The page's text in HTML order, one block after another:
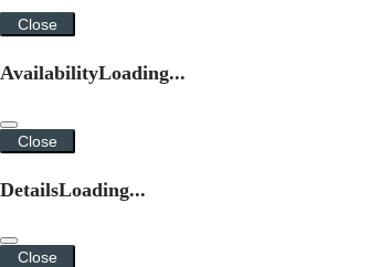
Close
AvailabilityLoading...
Close
DetailsLoading...
Close